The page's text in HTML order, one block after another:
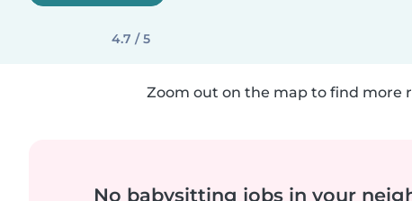
4.7 / 5
Zoom out on the map to find more
No babysitting jobs in your